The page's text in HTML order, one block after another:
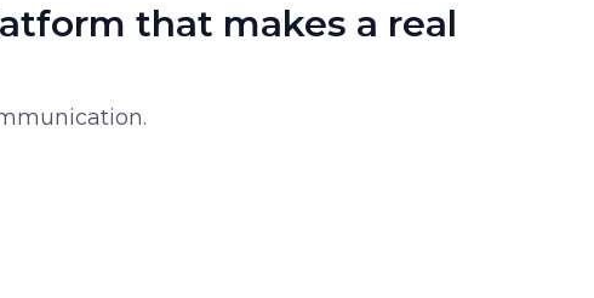
that makes a real